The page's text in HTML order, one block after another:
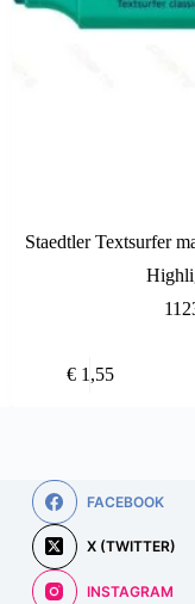
Staedtler Textsurfer
€1,55
FACEBOOK
X (TWITTER)
INSTAGRAM